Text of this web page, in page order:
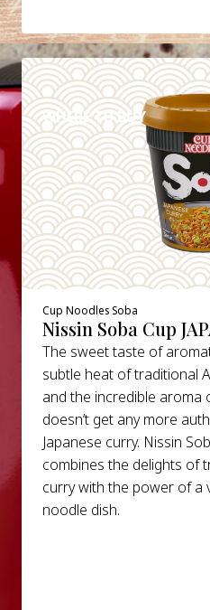
WHERE TO BUY
DETAILS
Cup Noodles Soba
Nissin Soba Cup
The sweet taste of
subtle heat of traditional
and the incredible aroma
doesn’t get any more
Japanese curry. Nissin
combines the delights of
curry with the power of a
noodle dish.